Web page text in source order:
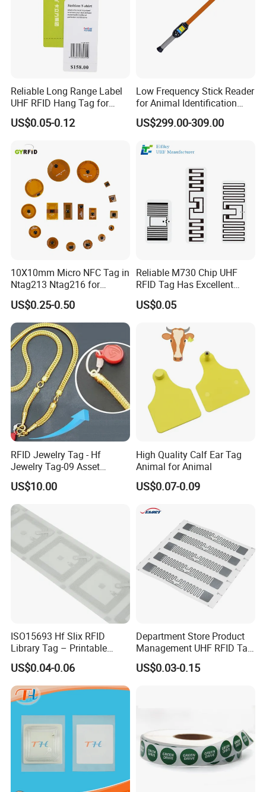
Reliable Long Range Label
UHF RFID Hang Tag for
High Performance Apparel
Tracking
US$0.05-0.12
Low Frequency Stick Reader
for Animal Identification
with RFID Handheld Design
US$299.00-309.00
10X10mm Micro NFC Tag in
Ntag213 Ntag216 for
Device Embedded
US$0.25-0.50
Reliable M730 Chip UHF
RFID Tag Has Excellent
Read Range
US$0.05
RFID Jewelry Tag - Hf
Jewelry Tag-09 Asset
Management Security
US$10.00
High Quality Calf Ear Tag
Animal for Animal
US$0.07-0.09
ISO15693 Hf Slix RFID
Library Tag – Printable
Blank for Books
US$0.04-0.06
Department Store Product
Management UHF RFID Tag
Label Sticker
US$0.03-0.15